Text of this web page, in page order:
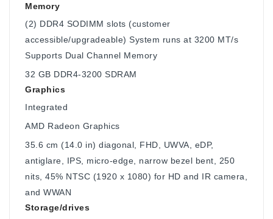
Memory
(2) DDR4 SODIMM slots (customer
accessible/upgradeable) System runs at 3200 MT/s
Supports Dual Channel Memory
32 GB DDR4-3200 SDRAM
Graphics
Integrated
AMD Radeon Graphics
35.6 cm (14.0 in) diagonal, FHD, UWVA, eDP,
antiglare, IPS, micro-edge, narrow bezel bent, 250
nits, 45% NTSC (1920 x 1080) for HD and IR camera,
and WWAN
Storage/drives